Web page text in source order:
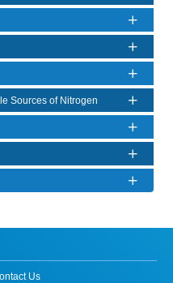
Sources of Nitrogen
Us